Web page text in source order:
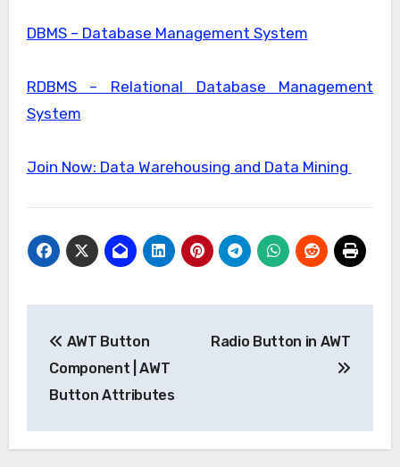
DBMS – Database Management System
RDBMS – Relational Database Management
System
Join Now: Data Warehousing and Data Mining
navigation
AWT Button
Component | AWT
Button Attributes
Radio Button in AWT